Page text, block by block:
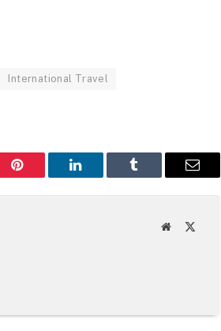
International Travel
Pinterest LinkedIn Tumblr Email
Website
X